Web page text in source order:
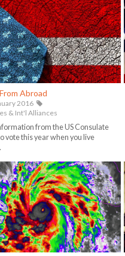
Abroad
2016
& Int'l Alliances
from the US Consulate
vote this year when you live